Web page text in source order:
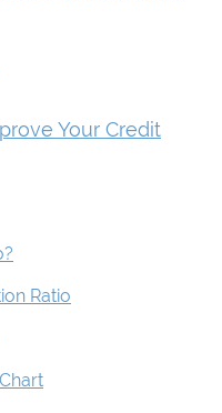
Your Credit
Ratio